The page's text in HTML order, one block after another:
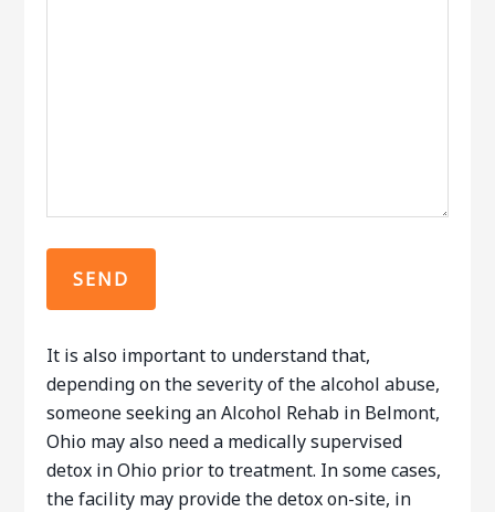
It is also important to understand that,
depending on the severity of the alcohol abuse,
someone seeking an Alcohol Rehab in Belmont,
Ohio may also need a medically supervised
detox in Ohio prior to treatment. In some cases,
the facility may provide the detox on-site, in